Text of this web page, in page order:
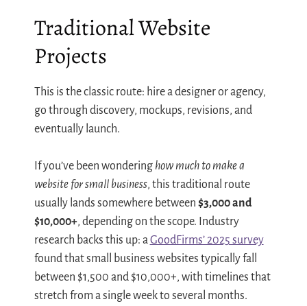
Traditional Website
Projects
This is the classic route: hire a designer or agency,
go through discovery, mockups, revisions, and
eventually launch.
If you’ve been wondering how much to make a
website for small business, this traditional route
usually lands somewhere between $3,000 and
$10,000+, depending on the scope. Industry
research backs this up: aGoodFirms’ 2025 survey
found that small business websites typically fall
between $1,500 and $10,000+, with timelines that
stretch from a single week to several months.